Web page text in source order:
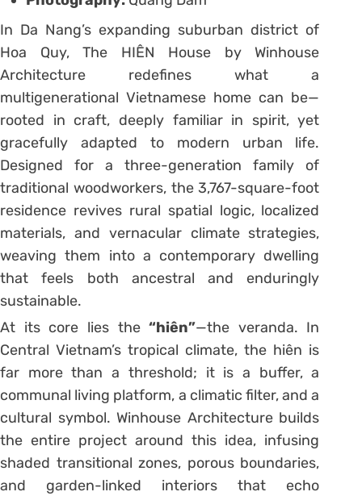
In Da Nang’s expanding suburban district of
Hoa Quy, The HIÊN House by Winhouse
Architecture redefines what a
multigenerational Vietnamese home can be—
rooted in craft, deeply familiar in spirit, yet
gracefully adapted to modern urban life.
Designed for a three-generation family of
traditional woodworkers, the 3,767-square-foot
residence revives rural spatial logic, localized
materials, and vernacular climate strategies,
weaving them into a contemporary dwelling
that feels both ancestral and enduringly
sustainable.
At its core lies the“hiên”—the veranda. In
Central Vietnam’s tropical climate, the hiên is
far more than a threshold; it is a buffer, a
communal living platform, a climatic filter, and a
cultural symbol. Winhouse Architecture builds
the entire project around this idea, infusing
shaded transitional zones, porous boundaries,
and garden-linked interiors that echo